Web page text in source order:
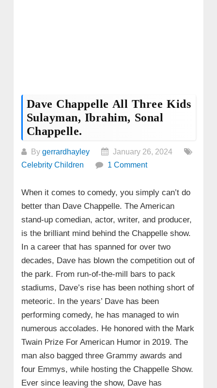
Dave Chappelle All Three Kids
Sulayman, Ibrahim, Sonal
Chappelle.
By gerrardhayley
January 26, 2024
Celebrity Children
1 Comment
When it comes to comedy, you simply can’t do
better than Dave Chappelle. The American
stand-up comedian, actor, writer, and producer,
is the brilliant mind behind the Chappelle show.
In a career that has spanned for over two
decades, Dave has blown the competition out of
the park. From run-of-the-mill bars to pack
stadiums, Dave’s rise has been nothing short of
meteoric. In the years’ Dave has been
performing comedy, he has managed to win
numerous accolades. He honored with the Mark
Twain Prize For American Humor in 2019. The
man also bagged three Grammy awards and
four Emmys, while hosting the Chappelle Show.
Ever since leaving the show, Dave has